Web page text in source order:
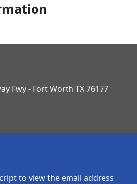
Fwy - Fort Worth TX 76177
to view the email address